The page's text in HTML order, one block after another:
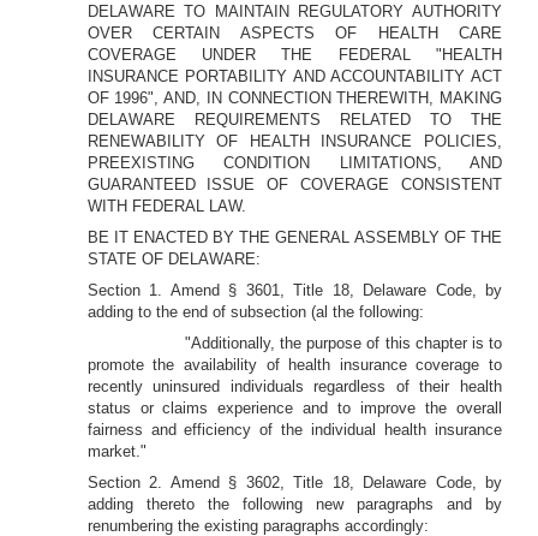
DELAWARE TO MAINTAIN REGULATORY AUTHORITY
OVER CERTAIN ASPECTS OF HEALTH CARE
COVERAGE UNDER THE FEDERAL "HEALTH
INSURANCE PORTABILITY AND ACCOUNTABILITY ACT
OF 1996", AND, IN CONNECTION THEREWITH, MAKING
DELAWARE REQUIREMENTS RELATED TO THE
RENEWABILITY OF HEALTH INSURANCE POLICIES,
PREEXISTING CONDITION LIMITATIONS, AND
GUARANTEED ISSUE OF COVERAGE CONSISTENT
WITH FEDERAL LAW.
BE IT ENACTED BY THE GENERAL ASSEMBLY OF THE
STATE OF DELAWARE:
Section 1. Amend § 3601, Title 18, Delaware Code, by
adding to the end of subsection (al the following:
"Additionally, the purpose of this chapter is to
promote the availability of health insurance coverage to
recently uninsured individuals regardless of their health
status or claims experience and to improve the overall
fairness and efficiency of the individual health insurance
market."
Section 2. Amend § 3602, Title 18, Delaware Code, by
adding thereto the following new paragraphs and by
renumbering the existing paragraphs accordingly: